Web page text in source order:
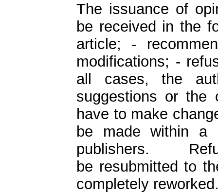
The issuance of
be received in the
article; -
modifications; -
all cases, the
suggestions or the
have to make
be made within a
publishers.
be resubmitted to
completely